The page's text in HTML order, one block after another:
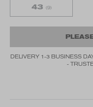
43 (9)
DELIVERY 1-3 BUSINESS
-